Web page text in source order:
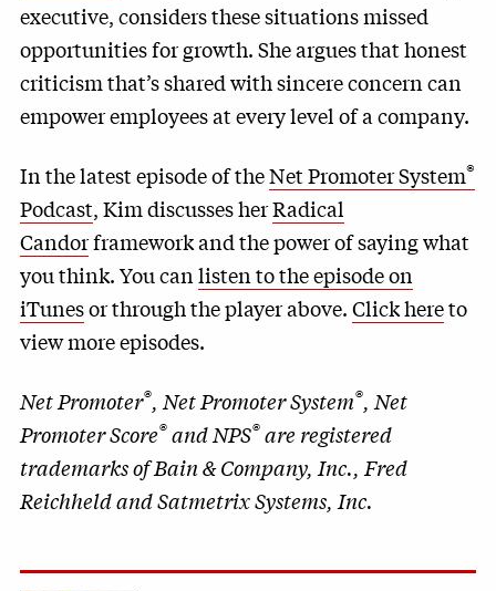
executive, considers these situations missed
opportunities for growth. She argues that honest
criticism that’s shared with sincere concern can
empower employees at every level of a company.
In the latest episode of theNet Promoter System®
Podcast, Kim discusses herRadical
Candorframework and the power of saying what
you think. You canlisten to the episode on
iTunesor through the player above.Click hereto
view more episodes.
Net Promoter®, Net Promoter System®, Net
Promoter Score®and NPS®are registered
trademarks of Bain & Company, Inc., Fred
Reichheld and Satmetrix Systems, Inc.